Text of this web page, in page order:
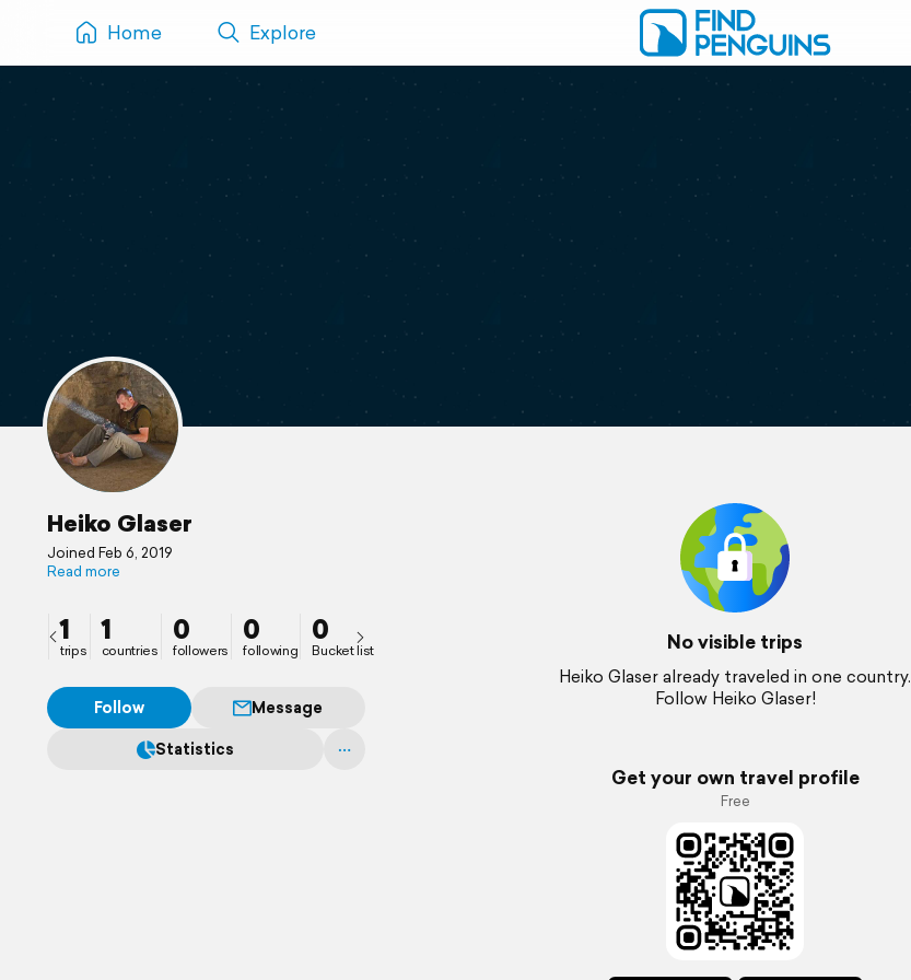
Home Explore
Heiko Glaser
Joined Feb 6, 2019
Read more
1
trips
1
countries
0
followers
0
following
0
Bucket list
Follow
Message
Statistics
No visible trips
Heiko Glaser already traveled in one country.
Follow Heiko Glaser!
Get your own travel profile
Free